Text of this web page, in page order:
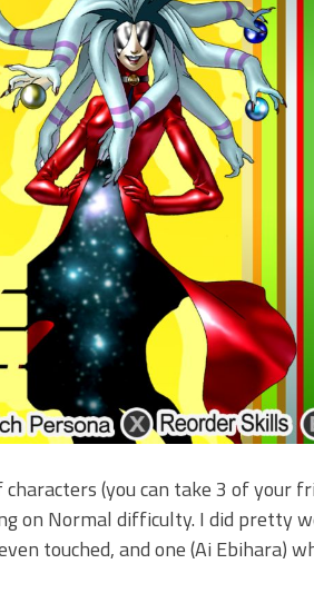
(you can take 3 of your
on Normal difficulty. I did pretty
touched, and one (Ai Ebihara)